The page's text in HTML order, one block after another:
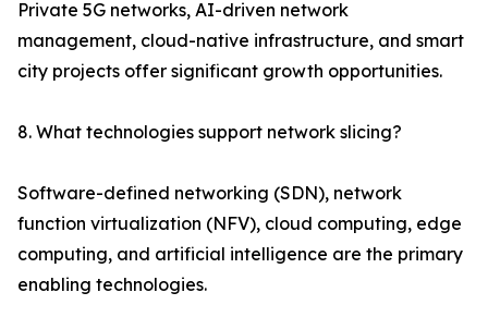
Private 5G networks, AI-driven network
management, cloud-native infrastructure, and smart
city projects offer significant growth opportunities.
8. What technologies support network slicing?
Software-defined networking (SDN), network
function virtualization (NFV), cloud computing, edge
computing, and artificial intelligence are the primary
enabling technologies.